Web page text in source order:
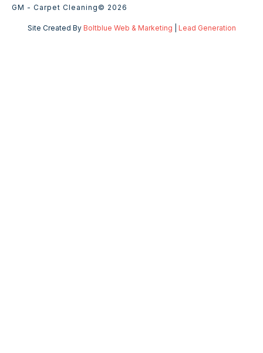
GM - Carpet Cleaning© 2026
Site Created By Boltblue Web & Marketing Lead Generation